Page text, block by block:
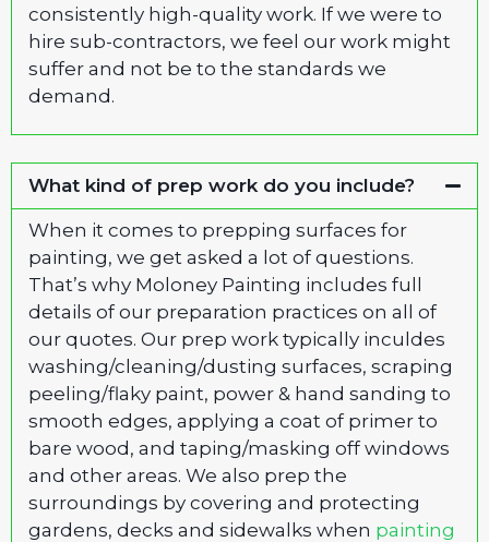
consistently high-quality work. If we were to
hire sub-contractors, we feel our work might
suffer and not be to the standards we
demand.
What kind of prep work do you include?
When it comes to prepping surfaces for
painting, we get asked a lot of questions.
That’s why Moloney Painting includes full
details of our preparation practices on all of
our quotes. Our prep work typically inculdes
washing/cleaning/dusting surfaces, scraping
peeling/flaky paint, power & hand sanding to
smooth edges, applying a coat of primer to
bare wood, and taping/masking off windows
and other areas. We also prep the
surroundings by covering and protecting
gardens, decks and sidewalks when painting